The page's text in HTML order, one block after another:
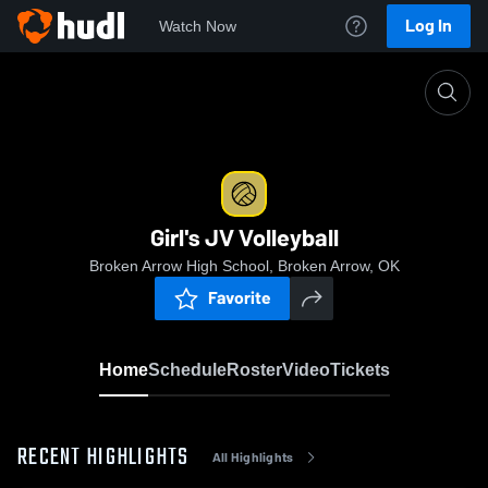
Watch Now Log In
Girl's JV Volleyball
Broken Arrow High School, Broken Arrow, OK
Favorite
HomeScheduleRosterVideoTickets
RECENT HIGHLIGHTS All Highlights